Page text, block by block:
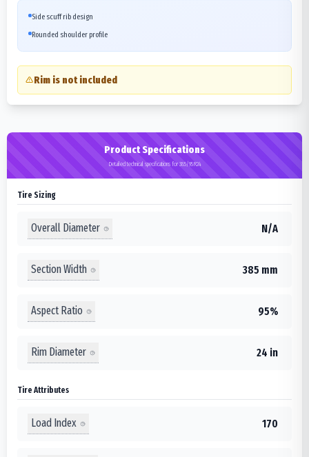
Side scuff rib design
Rounded shoulder profile
Rim is not included
Product Specifications
Detailed technical specifications for 385/95R24
Tire Sizing
Overall Diameter N/A
Section Width 385 mm
Aspect Ratio 95%
Rim Diameter 24 in
Tire Attributes
Load Index 170